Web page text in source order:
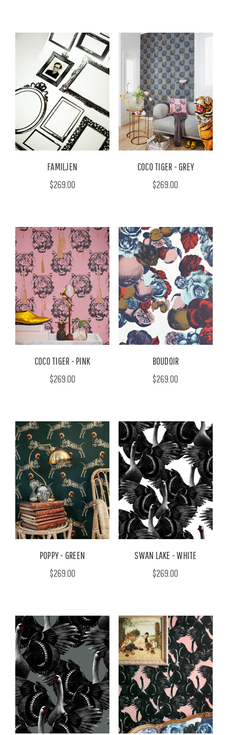
FAMILJEN
$269.00
COCO TIGER - GREY
$269.00
COCO TIGER - PINK
$269.00
BOUDOIR
$269.00
POPPY - GREEN
$269.00
SWAN LAKE - WHITE
$269.00